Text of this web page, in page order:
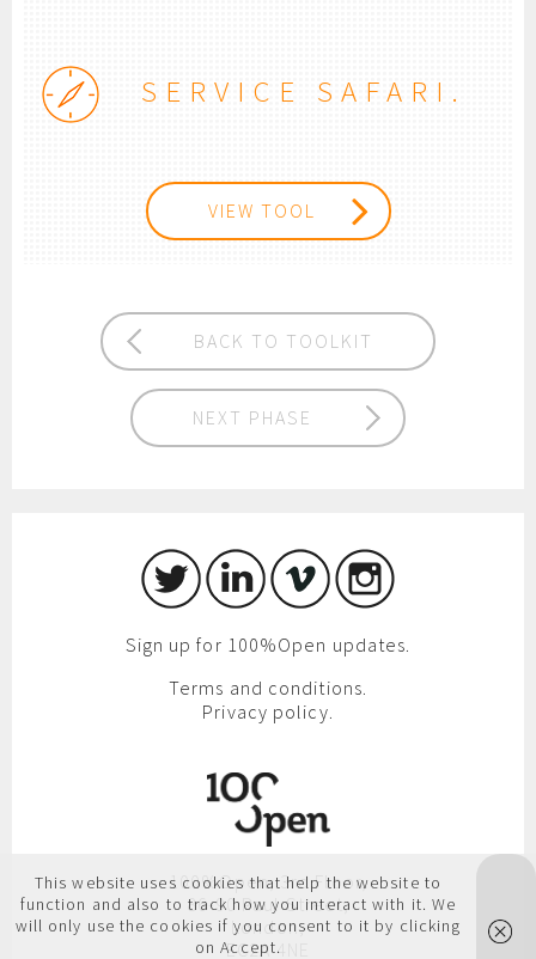
SERVICE SAFARI.
VIEW TOOL
BACK TO TOOLKIT
NEXT PHASE
Sign up for 100%Open updates.
Terms and conditions.
Privacy policy.
100%Open, 3rd Floor,
86-90 Paul Street,
London,
EC2A 4NE
This website uses cookies that help the website to
function and also to track how you interact with it. We
will only use the cookies if you consent to it by clicking
on Accept.